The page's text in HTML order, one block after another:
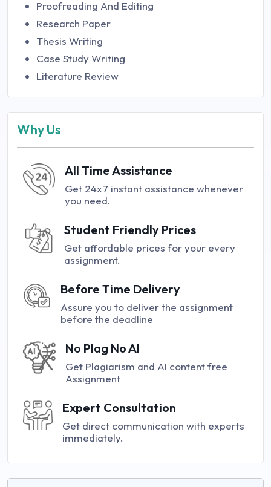
Proofreading And Editing
Research Paper
Thesis Writing
Case Study Writing
Literature Review
Why Us
All Time Assistance
Get 24x7 instant assistance whenever
you need.
Student Friendly Prices
Get affordable prices for your every
assignment.
Before Time Delivery
Assure you to deliver the assignment
before the deadline
No Plag No AI
Get Plagiarism and AI content free
Assignment
Expert Consultation
Get direct communication with experts
immediately.